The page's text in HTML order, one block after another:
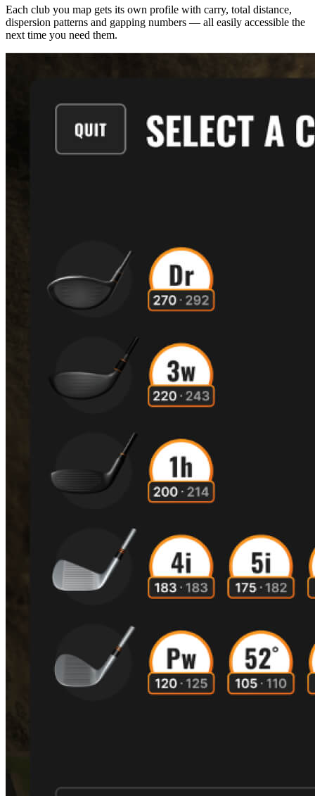
Each club you map gets its own profile with carry, total distance,
dispersion patterns and gapping numbers — all easily accessible the
next time you need them.